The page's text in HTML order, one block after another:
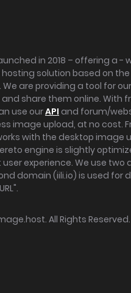
in 2018 – offering a -
solution based on the
are providing a tool for
share them online. With
use ourAPI and forum/
image upload, at no cost.
with the desktop image
engine is slightly
experience. We use two
domain (iili.io) is used for
. All Rights Reserved.